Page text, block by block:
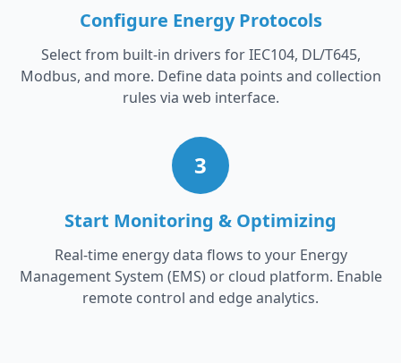
Configure Energy Protocols
Select from built-in drivers for IEC104, DL/T645,
Modbus, and more. Define data points and collection
rules via web interface.
3
Start Monitoring & Optimizing
Real-time energy data flows to your Energy
Management System (EMS) or cloud platform. Enable
remote control and edge analytics.